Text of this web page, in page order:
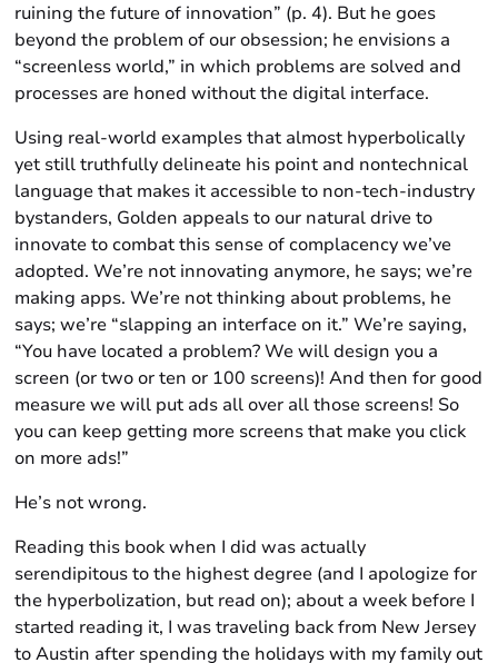
ruining the future of innovation” (p. 4). But he goes
beyond the problem of our obsession; he envisions a
“screenless world,” in which problems are solved and
processes are honed without the digital interface.
Using real-world examples that almost hyperbolically
yet still truthfully delineate his point and nontechnical
language that makes it accessible to non-tech-industry
bystanders, Golden appeals to our natural drive to
innovate to combat this sense of complacency we’ve
adopted. We’re not innovating anymore, he says; we’re
making apps. We’re not thinking about problems, he
says; we’re “slapping an interface on it.” We’re saying,
“You have located a problem? We will design you a
screen (or two or ten or 100 screens)! And then for good
measure we will put ads all over all those screens! So
you can keep getting more screens that make you click
on more ads!”
He’s not wrong.
Reading this book when I did was actually
serendipitous to the highest degree (and I apologize for
the hyperbolization, but read on); about a week before I
started reading it, I was traveling back from New Jersey
to Austin after spending the holidays with my family out